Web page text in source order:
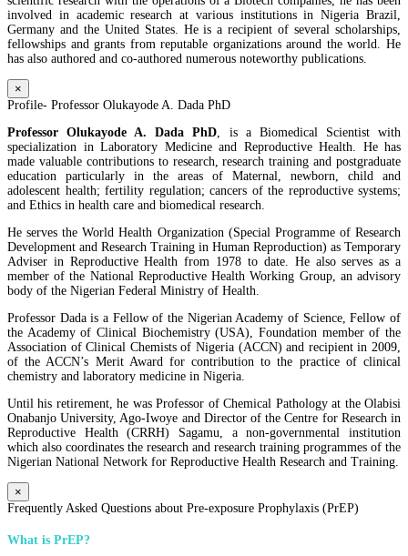
involved in academic research at various institutions in Nigeria Brazil,
Germany and the United States. He is a recipient of several scholarships,
fellowships and grants from reputable organizations around the world. He
has also authored and co-authored numerous noteworthy publications.
×
Profile- Professor Olukayode A. Dada PhD
Professor Olukayode A. Dada PhD, is a Biomedical Scientist with
specialization in Laboratory Medicine and Reproductive Health. He has
made valuable contributions to research, research training and postgraduate
education particularly in the areas of Maternal, newborn, child and
adolescent health; fertility regulation; cancers of the reproductive systems;
and Ethics in health care and biomedical research.
He serves the World Health Organization (Special Programme of Research
Development and Research Training in Human Reproduction) as Temporary
Adviser in Reproductive Health from 1978 to date. He also serves as a
member of the National Reproductive Health Working Group, an advisory
body of the Nigerian Federal Ministry of Health.
Professor Dada is a Fellow of the Nigerian Academy of Science, Fellow of
the Academy of Clinical Biochemistry (USA), Foundation member of the
Association of Clinical Chemists of Nigeria (ACCN) and recipient in 2009,
of the ACCN’s Merit Award for contribution to the practice of clinical
chemistry and laboratory medicine in Nigeria.
Until his retirement, he was Professor of Chemical Pathology at the Olabisi
Onabanjo University, Ago-Iwoye and Director of the Centre for Research in
Reproductive Health (CRRH) Sagamu, a non-governmental institution
which also coordinates the research and research training programmes of the
Nigerian National Network for Reproductive Health Research and Training.
×
Frequently Asked Questions about Pre-exposure Prophylaxis (PrEP)
What is PrEP?